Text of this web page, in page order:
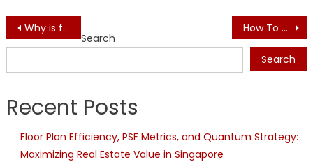
Post
navigation
Why is furniture deep cleaning important for the interior? How To Choose The Best Staircase For Your Home: Pine Staircase
Search
Search
Recent Posts
Floor Plan Efficiency, PSF Metrics, and Quantum Strategy:
Maximizing Real Estate Value in Singapore